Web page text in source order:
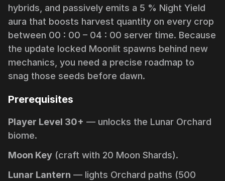
hybrids, and passively emits a 5 % Night Yield
aura that boosts harvest quantity on every crop
between 00 : 00 – 04 : 00 server time. Because
the update locked Moonlit spawns behind new
mechanics, you need a precise roadmap to
snag those seeds before dawn.
Prerequisites
Player Level 30+ — unlocks the Lunar Orchard
biome.
Moon Key (craft with 20 Moon Shards).
Lunar Lantern — lights Orchard paths (500